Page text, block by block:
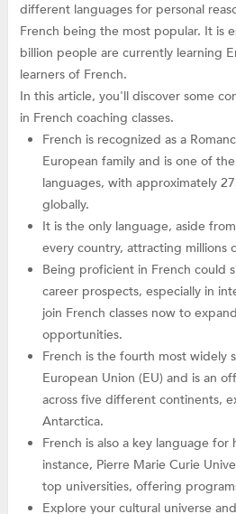
different languages for personal
French being the most popular. It is
billion people are currently learning
learners of French.
In this article, you'll discover some
in French coaching classes.
French is recognized as a
European family and is one of
languages, with approximately
globally.
It is the only language, aside
every country, attracting millions
Being proficient in French could
career prospects, especially in
join French classes now to
opportunities.
French is the fourth most widely
European Union (EU) and is an
across five different continents,
Antarctica.
French is also a key language
instance, Pierre Marie Curie
top universities, offering
Explore your cultural universe